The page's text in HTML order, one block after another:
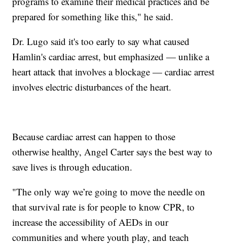
prepared for something like this," he said.
Dr. Lugo said it's too early to say what caused
Hamlin's cardiac arrest, but emphasized — unlike a
heart attack that involves a blockage — cardiac arrest
involves electric disturbances of the heart.
Because cardiac arrest can happen to those
otherwise healthy, Angel Carter says the best way to
save lives is through education.
"The only way we’re going to move the needle on
that survival rate is for people to know CPR, to
increase the accessibility of AEDs in our
communities and where youth play, and teach